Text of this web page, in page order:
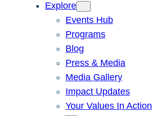
Explore
Events Hub
Programs
Blog
Press & Media
Media Gallery
Impact Updates
Your Values In Action